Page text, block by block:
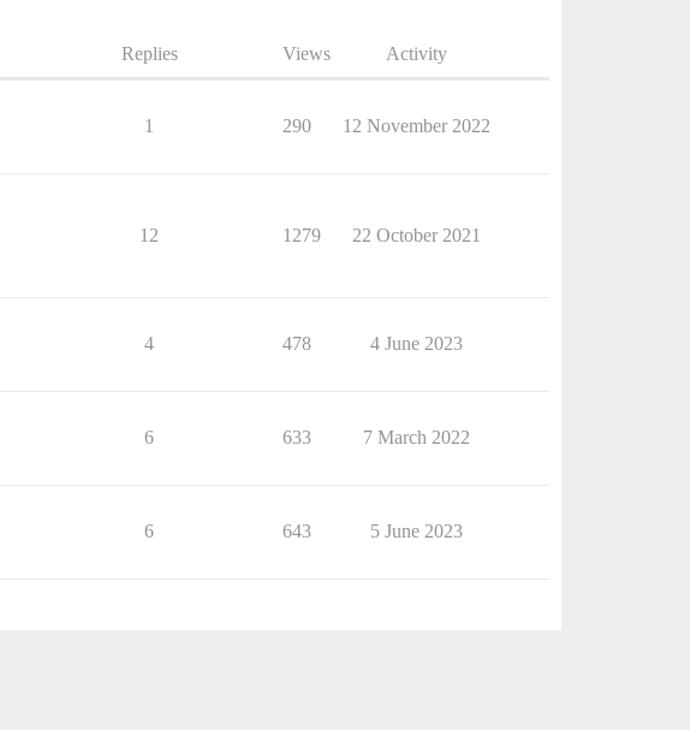
Replies Views Activity
1 290 12 November 2022
12 1279 22 October 2021
4 478 4 June 2023
6 633 7 March 2022
6 643 5 June 2023